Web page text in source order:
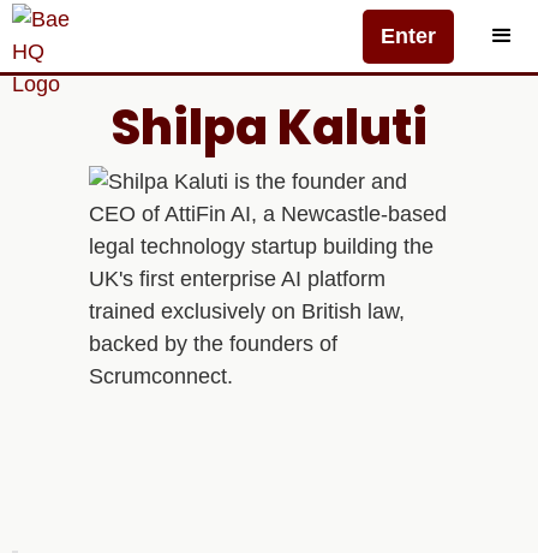
Enter
Shilpa Kaluti